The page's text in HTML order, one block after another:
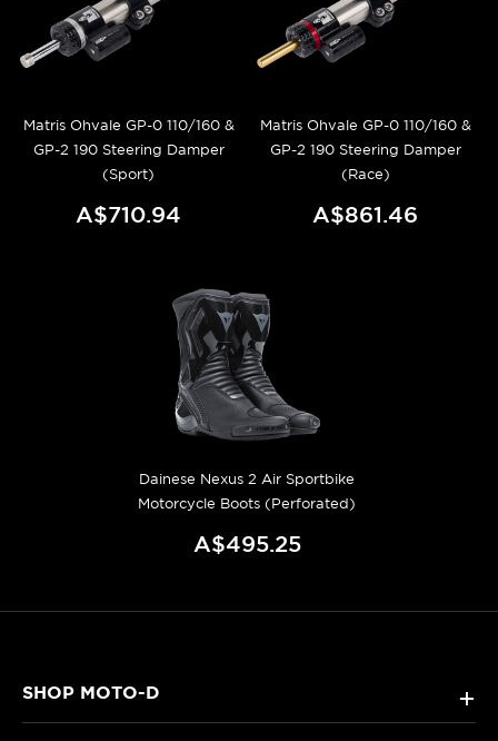
Matris Ohvale GP-0 110/160 &
GP-2 190 Steering Damper
(Sport)
A$710.94
Matris Ohvale GP-0 110/160 &
GP-2 190 Steering Damper
(Race)
A$861.46
Dainese Nexus 2 Air Sportbike
Motorcycle Boots (Perforated)
A$495.25
SHOP MOTO-D +